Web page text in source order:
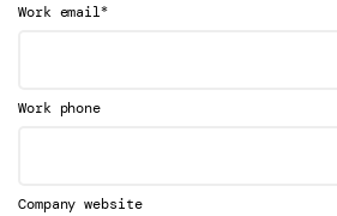
Work email*
Work phone
Company website